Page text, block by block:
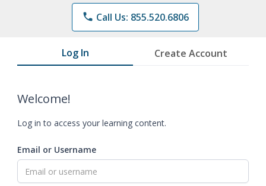
phone Call Us: 855.520.6806
Log In Create Account
Welcome!
Log in to access your learning content.
Email or Username